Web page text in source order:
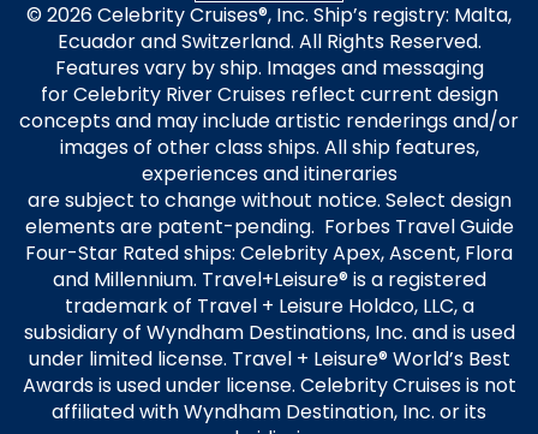
© 2026 Celebrity Cruises®, Inc. Ship’s registry: Malta,
Ecuador and Switzerland. All Rights Reserved.
Features vary by ship. Images and messaging
for Celebrity River Cruises reflect current design
concepts and may include artistic renderings and/or
images of other class ships. All ship features,
experiences and itineraries
are subject to change without notice. Select design
elements are patent-pending. Forbes Travel Guide
Four-Star Rated ships: Celebrity Apex, Ascent, Flora
and Millennium. Travel+Leisure® is a registered
trademark of Travel + Leisure Holdco, LLC, a
subsidiary of Wyndham Destinations, Inc. and is used
under limited license. Travel + Leisure® World’s Best
Awards is used under license. Celebrity Cruises is not
affiliated with Wyndham Destination, Inc. or its